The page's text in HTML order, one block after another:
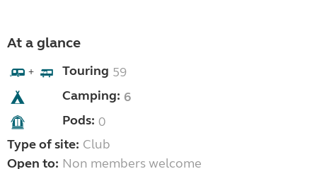
At a glance
+ Touring 59
Camping: 6
Pods: 0
Type of site: Club
Open to: Non members welcome